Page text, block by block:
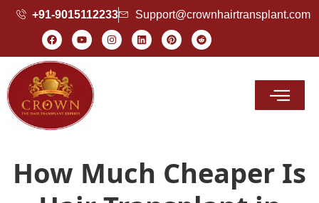
+91-9015112233 Support@crownhairtransplant.com
How Much Cheaper Is